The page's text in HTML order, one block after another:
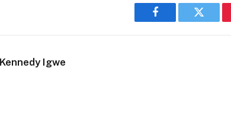
Facebook Twitter
Kennedy Igwe